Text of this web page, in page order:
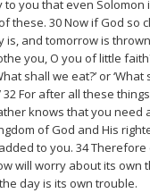
to you that even Solomon
these. 30 Now if God so
is, and tomorrow is
you, O you of little
shall we eat?’ or ‘What
32 For after all these
knows that you need
of God and His
to you. 34
will worry about its own
the day is its own trouble.